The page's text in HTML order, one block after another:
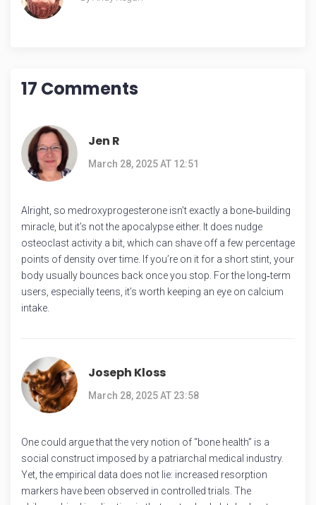
17 Comments
Jen R
March 28, 2025 AT 12:51
Alright, so medroxyprogesterone isn’t exactly a bone‑building
miracle, but it’s not the apocalypse either. It does nudge
osteoclast activity a bit, which can shave off a few percentage
points of density over time. If you’re on it for a short stint, your
body usually bounces back once you stop. For the long‑term
users, especially teens, it’s worth keeping an eye on calcium
intake.
Joseph Kloss
March 28, 2025 AT 23:58
One could argue that the very notion of “bone health” is a
social construct imposed by a patriarchal medical industry.
Yet, the empirical data does not lie: increased resorption
markers have been observed in controlled trials. The